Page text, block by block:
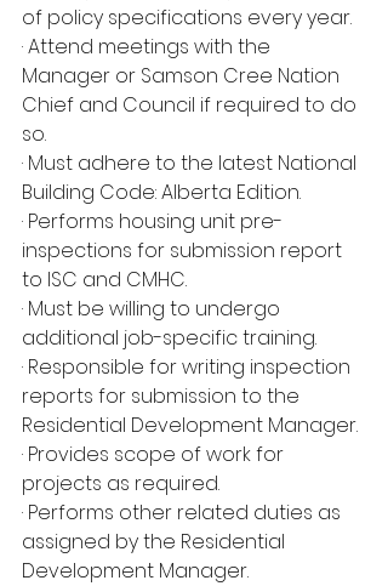
of policy specifications every year.
· Attend meetings with the
Manager or Samson Cree Nation
Chief and Council if required to do
so.
· Must adhere to the latest National
Building Code: Alberta Edition.
· Performs housing unit pre-
inspections for submission report
to ISC and CMHC.
· Must be willing to undergo
additional job-specific training.
· Responsible for writing inspection
reports for submission to the
Residential Development Manager.
· Provides scope of work for
projects as required.
· Performs other related duties as
assigned by the Residential
Development Manager.